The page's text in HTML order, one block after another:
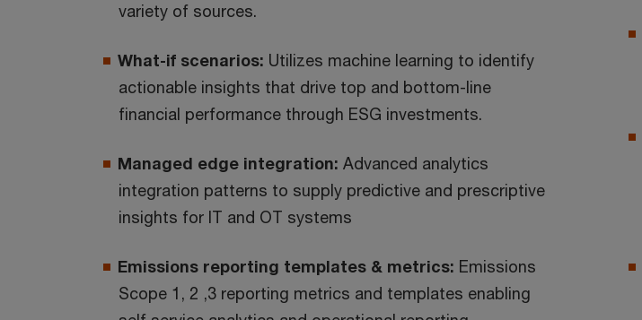
variety of sources.
What-if scenarios: Utilizes machine learning to identify
actionable insights that drive top and bottom-line
financial performance through ESG investments.
Managed edge integration: Advanced analytics
integration patterns to supply predictive and prescriptive
insights for IT and OT systems
Emissions reporting templates & metrics: Emissions
Scope 1, 2 ,3 reporting metrics and templates enabling